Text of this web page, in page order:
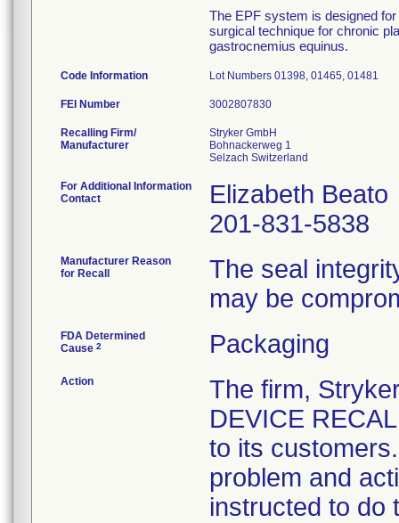
The EPF system is designed
surgical technique for chronic
gastrocnemius equinus.
Code Information Lot Numbers 01398, 01465, 01481
FEI Number
Recalling Firm/
Manufacturer
Stryker GmbH
Bohnackerweg 1
For Additional Information
Contact
Elizabeth Beato
201-831-5838
Manufacturer Reason
for Recall
The seal
may be
FDA Determined
Cause 2 Packaging
Action
The firm,
DEVICE
to its
problem and
instructed to do